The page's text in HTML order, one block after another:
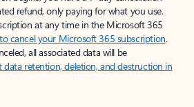
refund, only paying for what you use.
at any time in the Microsoft 365
cancel your Microsoft 365 subscription.
all associated data will be
data retention, deletion, and destruction in